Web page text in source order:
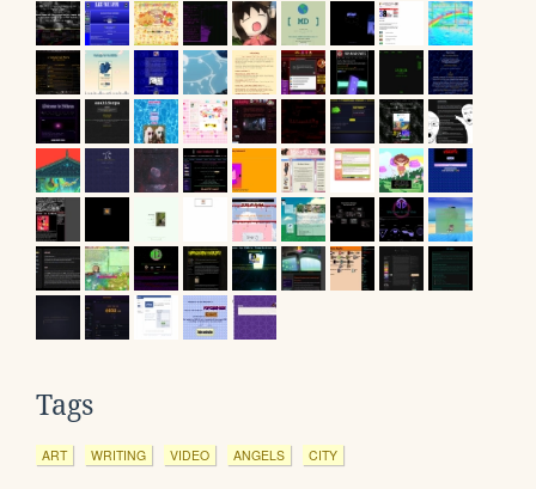
Tags
ART WRITING VIDEO ANGELS CITY